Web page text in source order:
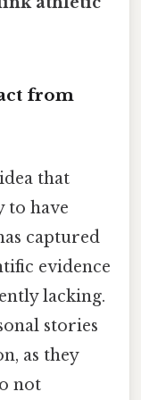
from
that
to have
captured
evidence
lacking.
stories
as they
not